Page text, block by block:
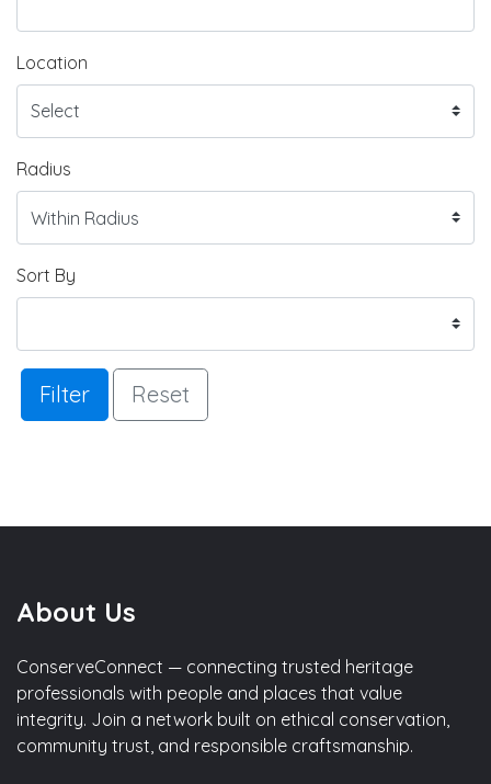
Location
Radius
Sort By
Filter Reset
About Us
ConserveConnect — connecting trusted heritage
professionals with people and places that value
integrity. Join a network built on ethical conservation,
community trust, and responsible craftsmanship.